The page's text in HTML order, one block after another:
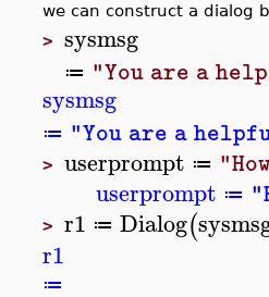
we can construct a dialog
> sysmsg
≔ "You are a
sysmsg
≔ "You are a
> userprompt ≔
userprompt ≔
> r1 ≔ Dialog(
r1
≔